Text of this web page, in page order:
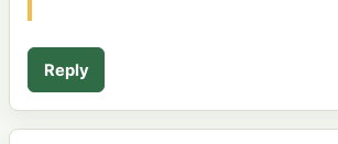
Reply